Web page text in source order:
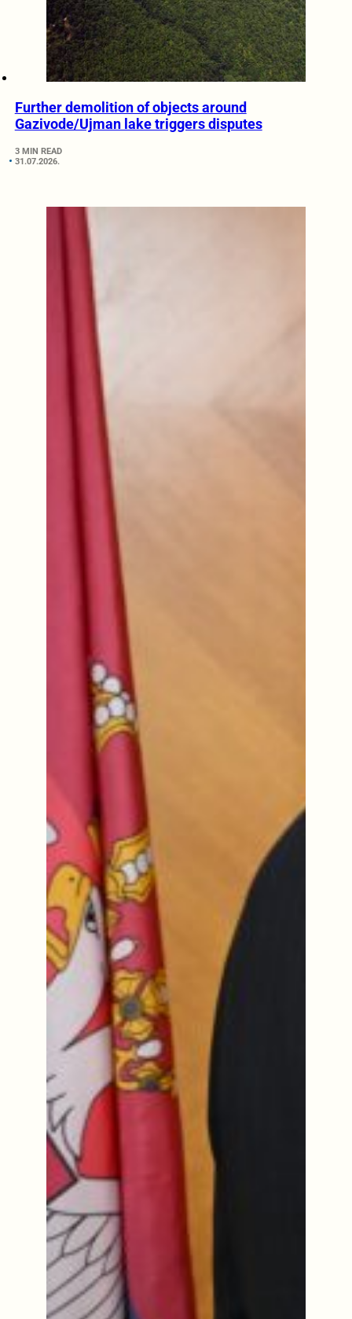
Further demolition of objects around
Gazivode/Ujman lake triggers disputes
3 MIN READ
31.07.2026.